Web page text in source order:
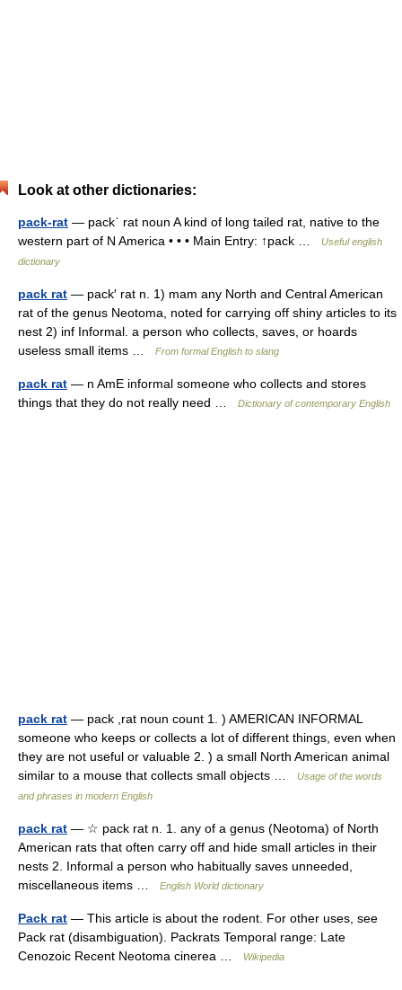
Look at other dictionaries:
pack-rat — packˈ rat noun A kind of long tailed rat, native to the
western part of N America • • • Main Entry: ↑pack …
Useful english
dictionary
pack rat — pack′ rat n. 1) mam any North and Central American
rat of the genus Neotoma, noted for carrying off shiny articles to its
nest 2) inf Informal. a person who collects, saves, or hoards
useless small items …
From formal English to slang
pack rat — n AmE informal someone who collects and stores
things that they do not really need …
Dictionary of contemporary English
pack rat — pack ,rat noun count 1. ) AMERICAN INFORMAL
someone who keeps or collects a lot of different things, even when
they are not useful or valuable 2. ) a small North American animal
similar to a mouse that collects small objects …
Usage of the words
and phrases in modern English
pack rat — ☆ pack rat n. 1. any of a genus (Neotoma) of North
American rats that often carry off and hide small articles in their
nests 2. Informal a person who habitually saves unneeded,
miscellaneous items …
English World dictionary
Pack rat — This article is about the rodent. For other uses, see
Pack rat (disambiguation). Packrats Temporal range: Late
Cenozoic Recent Neotoma cinerea …
Wikipedia